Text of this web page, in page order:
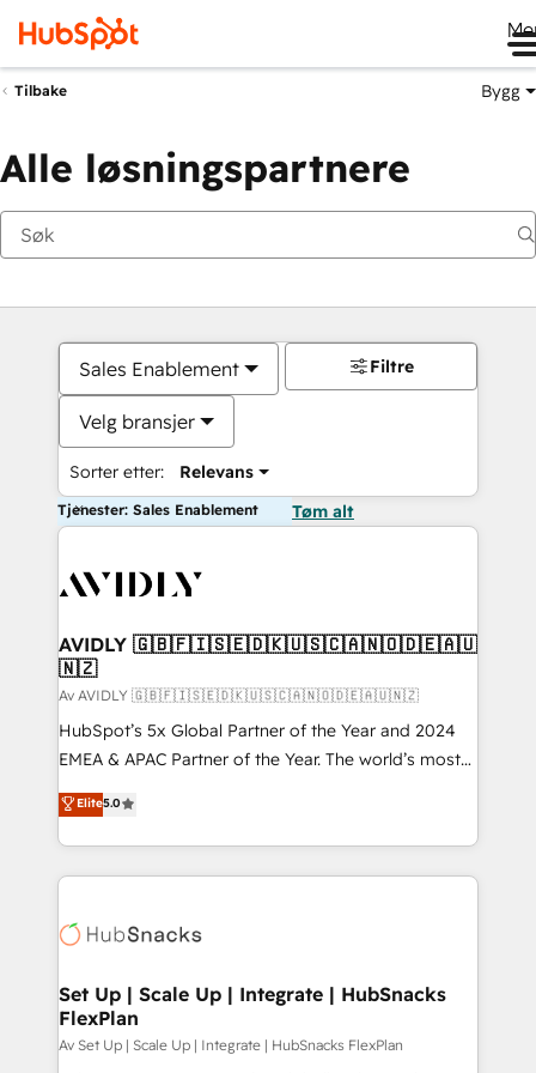
Tilbake Bygg
Alle løsningspartnere
Sales Enablement
Velg bransjer
Sorter etter: Relevans
Filtre
Tjenester: Sales Enablement Tøm alt
AVIDLY 🇬🇧🇫🇮🇸🇪🇩🇰🇺🇸🇨🇦🇳🇴🇩🇪🇦🇺
🇳🇿
Av AVIDLY 🇬🇧🇫🇮🇸🇪🇩🇰🇺🇸🇨🇦🇳🇴🇩🇪🇦🇺🇳🇿
HubSpot’s 5x Global Partner of the Year and 2024
EMEA & APAC Partner of the Year. The world’s most
experienced and fully accredited HubSpot Solutions
Partner. 🚀 With 2,750+ HubSpot projects delivered
and 370+ specialists across EMEA, APAC and NAM,
we de-risk complex CRM programmes and
multi-region migrations to AI-powered automation,
scale. 🏆 HubSpot’s CEO called us “the partner of the
future.” Others agree it is proof of trust built through
measurable impact.
Elite5.0
Set Up | Scale Up | Integrate | HubSnacks
FlexPlan
Av Set Up | Scale Up | Integrate | HubSnacks FlexPlan